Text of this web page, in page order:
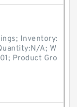
Inventory:
A; W
Product Gro